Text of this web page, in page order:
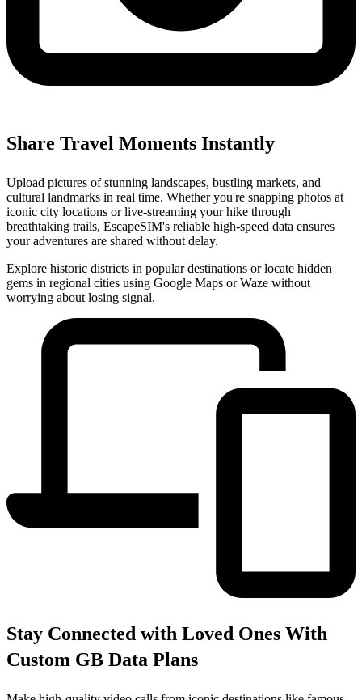
Share Travel Moments Instantly
Upload pictures of stunning landscapes, bustling markets, and
cultural landmarks in real time. Whether you're snapping photos at
iconic city locations or live-streaming your hike through
breathtaking trails, EscapeSIM's reliable high-speed data ensures
your adventures are shared without delay.
Explore historic districts in popular destinations or locate hidden
gems in regional cities using Google Maps or Waze without
worrying about losing signal.
Stay Connected with Loved Ones With
Custom GB Data Plans